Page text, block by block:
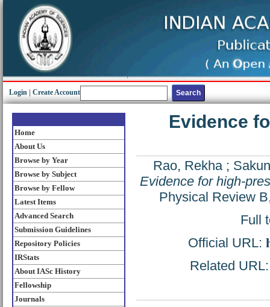
Login Create Account
Home
About Us
Browse by Year
Browse by Subject
Browse by Fellow
Latest Items
Advanced Search
Submission Guidelines
Repository Policies
IRStats
About IASc History
Fellowship
Journals
Evidence
Rao, Rekha;
Evidence for high-
Physical Review
Full
Official URL:
Related